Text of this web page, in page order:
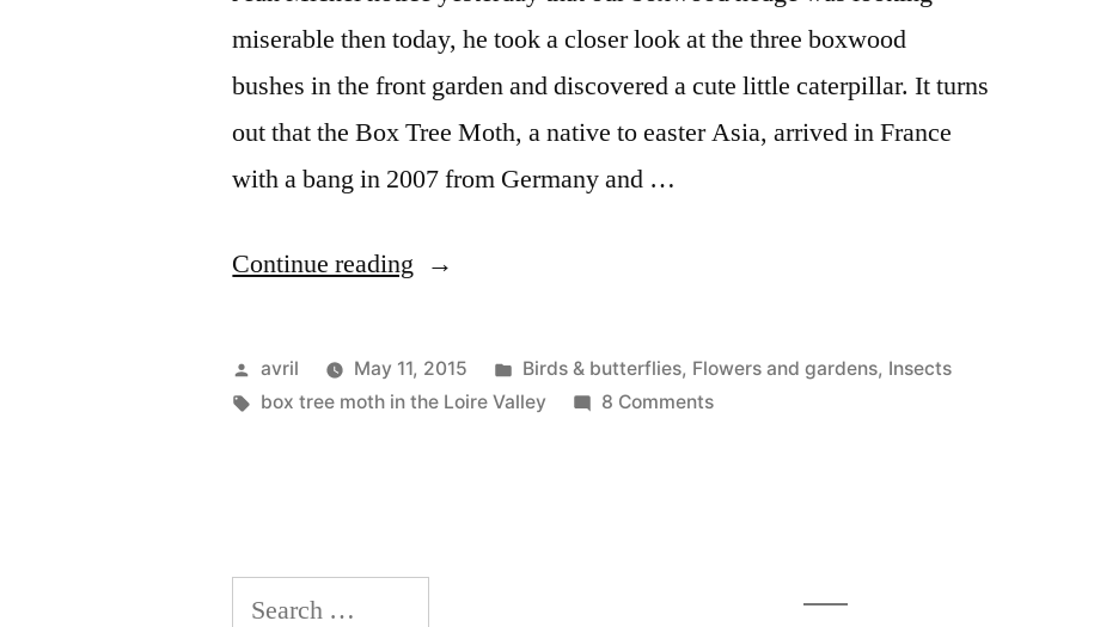
miserable then today, he took a closer look at the three boxwood
bushes in the front garden and discovered a cute little caterpillar. It turns
out that the Box Tree Moth, a native to easter Asia, arrived in France
with a bang in 2007 from Germany and …
Continue reading “The
Moth
–
Posted
by
avril May 11, 2015
Posted
in
Birds & butterflies, Flowers and gardens, Insects
Tags:
box tree moth in the Loire Valley 8 Commentson
Search